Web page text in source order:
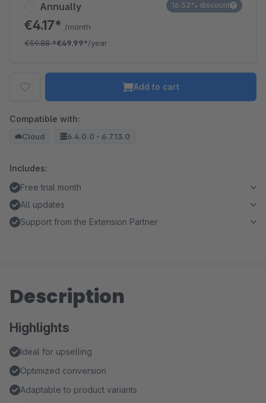
Annually
€4.17* /month
€59.88*€49.99*/year
16.52% discount
Add to cart
Compatible with:
Cloud 6.4.0.0 - 6.7.13.0
Includes:
Free trial month
All updates
Support from the Extension Partner
Description
Highlights
Ideal for upselling
Optimized conversion
Adaptable to product variants